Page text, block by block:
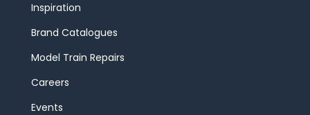
Inspiration
Brand Catalogues
Model Train Repairs
Careers
Events